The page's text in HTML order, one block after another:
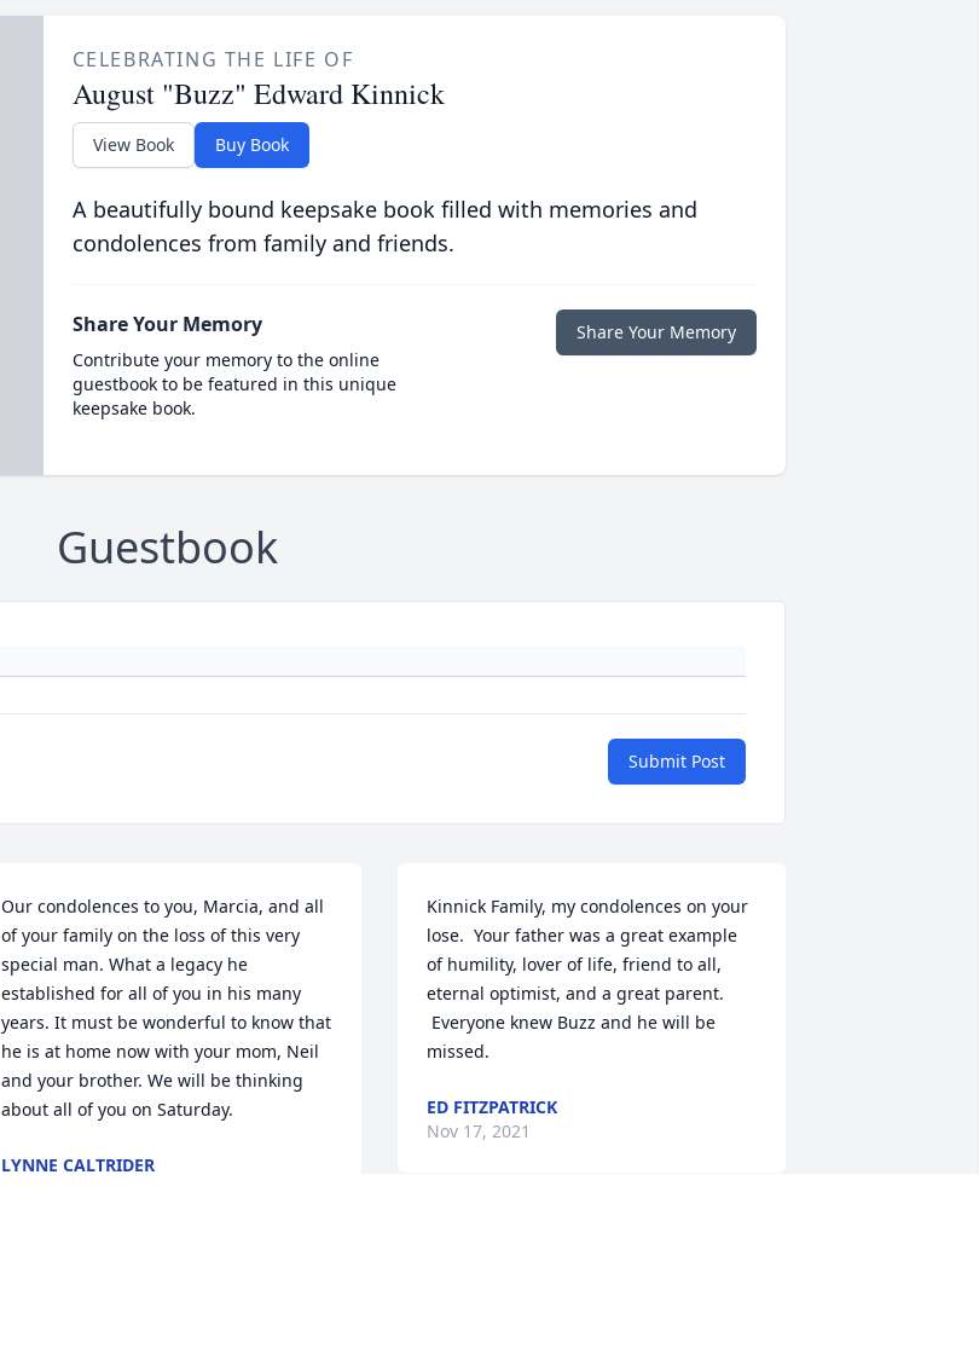
CELEBRATING THE LIFE OF
August "Buzz" Edward Kinnick
View Book Buy Book
A beautifully bound keepsake book filled with memories and
condolences from family and friends.
Share Your Memory
Contribute your memory to the online
guestbook to be featured in this unique
keepsake book.
Share Your Memory
Guestbook
Submit Post
Our condolences to you, Marcia, and all
of your family on the loss of this very
special man. What a legacy he
established for all of you in his many
years. It must be wonderful to know that
he is at home now with your mom, Neil
and your brother. We will be thinking
about all of you on Saturday.
LYNNE CALTRIDER
Kinnick Family, my condolences on your
lose.  Your father was a great example
of humility, lover of life, friend to all,
eternal optimist, and a great parent.
Everyone knew Buzz and he will be
missed.
ED FITZPATRICK
Nov 17, 2021